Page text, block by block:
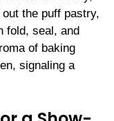
the puff pastry,
fold, seal, and
of baking
signaling a